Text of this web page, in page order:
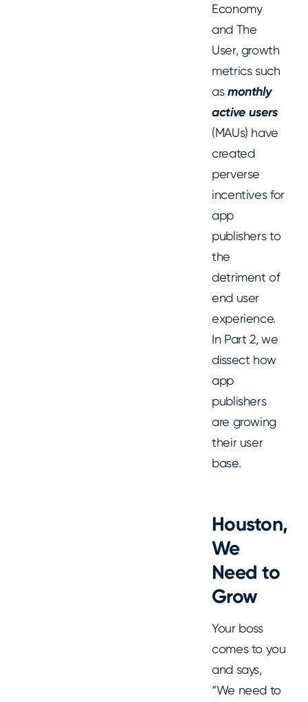
Economy
and The
User, growth
metrics such
asmonthly
active users
(MAUs) have
created
perverse
incentives for
app
publishers to
the
detriment of
end user
experience.
In Part 2, we
dissect how
app
publishers
are growing
their user
base.
Houston,
We
Need to
Grow
Your boss
comes to you
and says,
“We need to